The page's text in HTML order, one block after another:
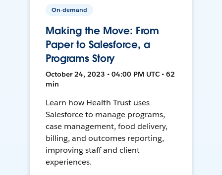
On-demand
Making the Move: From
Paper to Salesforce, a
Programs Story
October 24, 2023 • 04:00 PM UTC • 62
min
Learn how Health Trust uses
Salesforce to manage programs,
case management, food delivery,
billing, and outcomes reporting,
improving staff and client
experiences.